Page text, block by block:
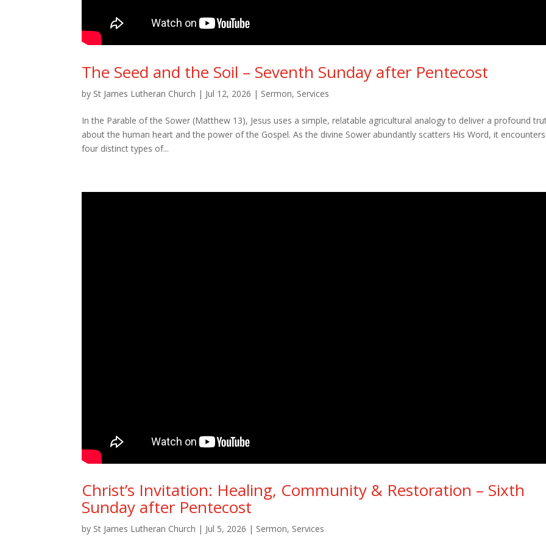
The Seed and the Soil – Seventh Sunday after Pentecost
by St James Lutheran Church | Jul 12, 2026 | Sermon, Services
In the Parable of the Sower (Matthew 13), Jesus uses a simple, relatable agricultural analogy to deliver a profound
about the human heart and the power of the Gospel. As the divine Sower abundantly scatters His Word, it encounters
four distinct types of...
Christ’s Invitation: Healing, Community & Restoration – Sixth
Sunday after Pentecost
by St James Lutheran Church | Jul 5, 2026 | Sermon, Services